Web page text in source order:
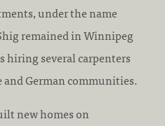
under the name
remained in Winnipeg
hiring several carpenters
and German communities.
new homes on